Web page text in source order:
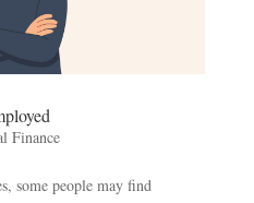
Finance
some people may find